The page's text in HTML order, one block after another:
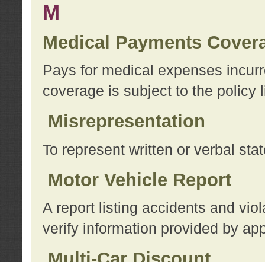
M
Medical Payments
Pays for medical expenses
coverage is subject to the policy
Misrepresentation
To represent written or verbal
Motor Vehicle Report
A report listing accidents and
verify information provided by